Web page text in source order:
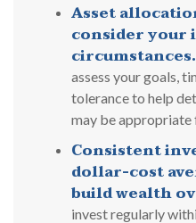
Asset
consider your
circumstances.
assess your goals,
tolerance to help
may be
Consistent
dollar-cost
build wealth
invest regularly